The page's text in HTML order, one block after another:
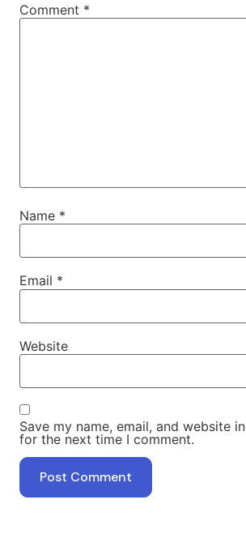
Comment *
Name *
Email *
Website
Save my name, email, and website
for the next time I comment.